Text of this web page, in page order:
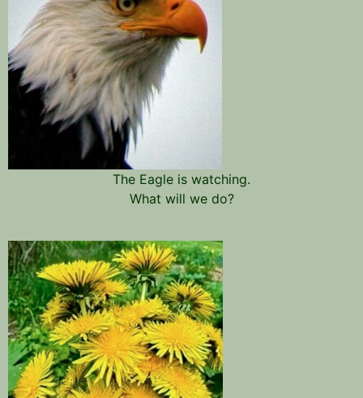
The Eagle is watching.
What will we do?